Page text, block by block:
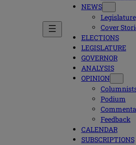
NEWS
Legislature
Cover
ELECTIONS
LEGISLATURE
GOVERNOR
ANALYSIS
OPINION
Podium
Feedback
CALENDAR
SUBSCRIPTIONS